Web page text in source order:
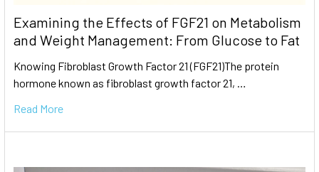
Examining the Effects of FGF21 on Metabolism
and Weight Management: From Glucose to Fat
Knowing Fibroblast Growth Factor 21 (FGF21)The protein
hormone known as fibroblast growth factor 21, …
Read More